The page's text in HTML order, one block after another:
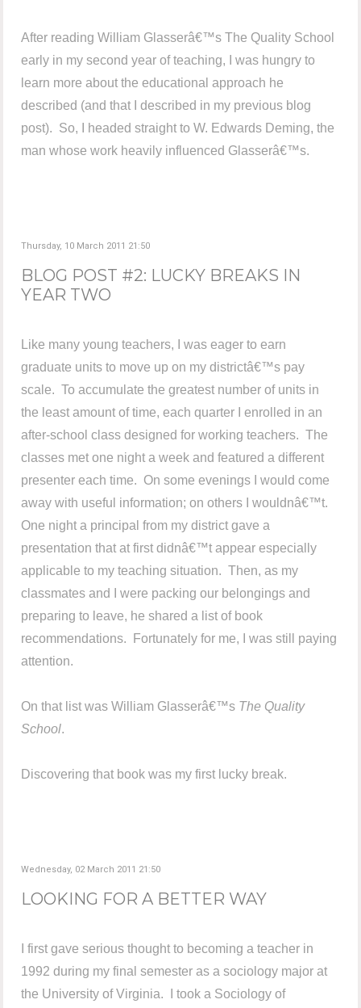
After reading William Glasserâ€™s The Quality School
early in my second year of teaching, I was hungry to
learn more about the educational approach he
described (and that I described in my previous blog
post). So, I headed straight to W. Edwards Deming, the
man whose work heavily influenced Glasserâ€™s.
Thursday, 10 March 2011 21:50
BLOG POST #2: LUCKY BREAKS IN
YEAR TWO
Like many young teachers, I was eager to earn
graduate units to move up on my districtâ€™s pay
scale. To accumulate the greatest number of units in
the least amount of time, each quarter I enrolled in an
after-school class designed for working teachers. The
classes met one night a week and featured a different
presenter each time. On some evenings I would come
away with useful information; on others I wouldnâ€™t.
One night a principal from my district gave a
presentation that at first didnâ€™t appear especially
applicable to my teaching situation. Then, as my
classmates and I were packing our belongings and
preparing to leave, he shared a list of book
recommendations. Fortunately for me, I was still paying
attention.
On that list was William Glasserâ€™s The Quality
School.
Discovering that book was my first lucky break.
Wednesday, 02 March 2011 21:50
LOOKING FOR A BETTER WAY
I first gave serious thought to becoming a teacher in
1992 during my final semester as a sociology major at
the University of Virginia. I took a Sociology of